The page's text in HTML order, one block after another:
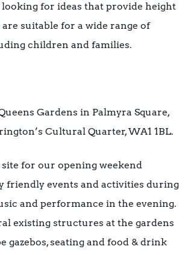
for ideas that provide height
suitable for a wide range of
children and families.
Gardens in Palmyra Square,
Cultural Quarter, WA1 1BL.
for our opening weekend
friendly events and activities during
and performance in the evening.
existing structures at the gardens
gazebos, seating and food & drink